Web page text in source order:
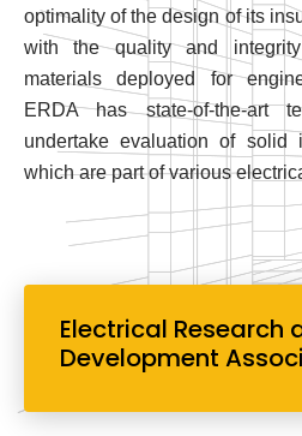
optimality of the design of its
with the quality and
materials deployed for
ERDA has state-of-the-art
undertake evaluation of solid
which are part of various
Electrical Research
Development